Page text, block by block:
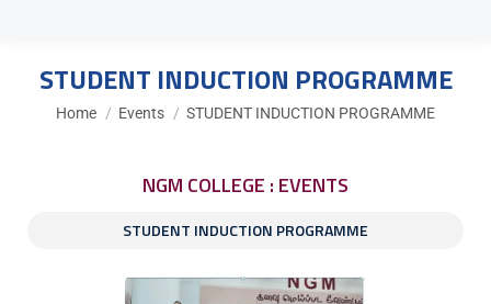
STUDENT INDUCTION PROGRAMME
You are here:
Home Events STUDENT INDUCTION PROGRAMME
NGM COLLEGE : EVENTS
STUDENT INDUCTION PROGRAMME